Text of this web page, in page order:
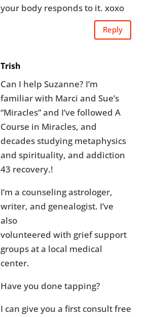
your body responds to it. xoxo
Reply
Trish
Can I help Suzanne? I’m
familiar with Marci and Sue’s
“Miracles” and I’ve followed A
Course in Miracles, and
decades studying metaphysics
and spirituality, and addiction
43 recovery.!
I’m a counseling astrologer,
writer, and genealogist. I’ve
also
volunteered with grief support
groups at a local medical
center.
Have you done tapping?
I can give you a first consult free